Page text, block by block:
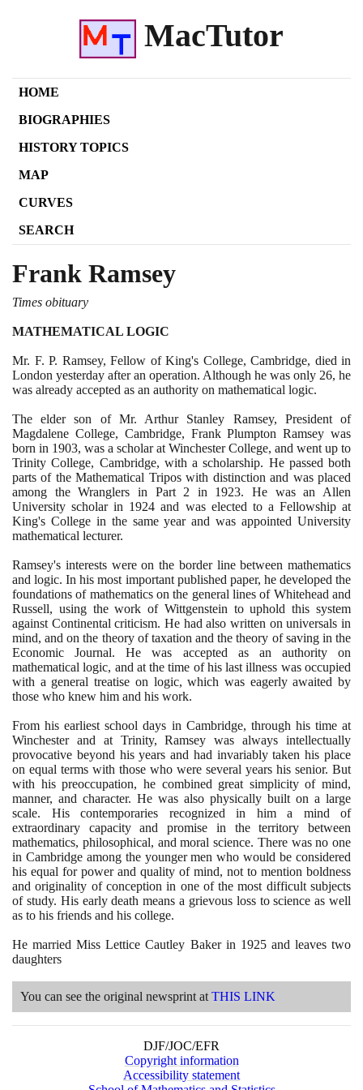
MacTutor
HOME
BIOGRAPHIES
HISTORY TOPICS
MAP
CURVES
SEARCH
Frank Ramsey
Times obituary
MATHEMATICAL LOGIC
Mr. F. P. Ramsey, Fellow of King's College, Cambridge, died in
London yesterday after an operation. Although he was only 26, he
was already accepted as an authority on mathematical logic.
The elder son of Mr. Arthur Stanley Ramsey, President of
Magdalene College, Cambridge, Frank Plumpton Ramsey was
born in 1903, was a scholar at Winchester College, and went up to
Trinity College, Cambridge, with a scholarship. He passed both
parts of the Mathematical Tripos with distinction and was placed
among the Wranglers in Part 2 in 1923. He was an Allen
University scholar in 1924 and was elected to a Fellowship at
King's College in the same year and was appointed University
mathematical lecturer.
Ramsey's interests were on the border line between mathematics
and logic. In his most important published paper, he developed the
foundations of mathematics on the general lines of Whitehead and
Russell, using the work of Wittgenstein to uphold this system
against Continental criticism. He had also written on universals in
mind, and on the theory of taxation and the theory of saving in the
Economic Journal. He was accepted as an authority on
mathematical logic, and at the time of his last illness was occupied
with a general treatise on logic, which was eagerly awaited by
those who knew him and his work.
From his earliest school days in Cambridge, through his time at
Winchester and at Trinity, Ramsey was always intellectually
provocative beyond his years and had invariably taken his place
on equal terms with those who were several years his senior. But
with his preoccupation, he combined great simplicity of mind,
manner, and character. He was also physically built on a large
scale. His contemporaries recognized in him a mind of
extraordinary capacity and promise in the territory between
mathematics, philosophical, and moral science. There was no one
in Cambridge among the younger men who would be considered
his equal for power and quality of mind, not to mention boldness
and originality of conception in one of the most difficult subjects
of study. His early death means a grievous loss to science as well
as to his friends and his college.
He married Miss Lettice Cautley Baker in 1925and leaves two
daughters
You can see the original newsprint at THIS LINK
DJF/JOC/EFR
Copyright information
Accessibility statement